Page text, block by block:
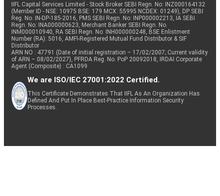
IIFL Capital Services Limited - Stock Broker SEBI Regn. No: INZ000164132
(Member ID - NSE: 10975 BSE: 179 MCX: 55995 NCDEX: 01249), DP SEBI
Reg. No. IN-DP-185-2016, PMS SEBI Regn. No: INP000002213, IA SEBI
Regn. No: INA000000623, Merchant Banker SEBI Regn. No.
INM000010940, RA SEBI Regn. No: INH000000248, BSE Enlistment
Number (RA): 5016, AMFI-Registered Mutual Fund Distributor & SIF
Distributor
ARN NO : 47791 (Date of initial registration – 17/02/2007; Current validity
of ARN – 08/02/2027), PFRDA Reg. No. PoP 20092018, IRDAI Corporate
Agent (Composite) : CA1099
We are ISO/IEC 27001:2022 Certified.
This Certificate Demonstrates That IIFL As An Organization Has
Defined And Put In Place Best-Practice Information Security
Processes.